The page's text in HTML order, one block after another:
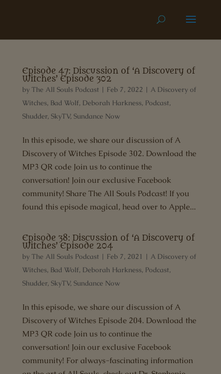
Episode 47: Discussion of ‘A Discovery of
Witches’ Episode 302
by The All Souls Podcast | Feb 7, 2022 | A Discovery of
Witches, Bad Wolf, Deborah Harkness, Podcast,
Shudder, SkyTV, Sundance Now
In this episode, we share our discussion of A
Discovery of Witches Episode 302. Download the
MP3 QR code Join us to continue the
conversation! Join our exclusive Facebook
community! Share The All Souls Podcast! If you
found this episode magical, head over to Apple...
Episode 38: Discussion of ‘A Discovery of
Witches’ Episode 204
by The All Souls Podcast | Feb 7, 2021 | A Discovery of
Witches, Bad Wolf, Deborah Harkness, Podcast,
Shudder, SkyTV, Sundance Now
In this episode, we share our discussion of A
Discovery of Witches Episode 204. Download the
MP3 QR code Join us to continue the
conversation! Join our exclusive Facebook
community! For always-fascinating information